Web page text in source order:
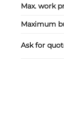
Max. work
Maximum
Ask for